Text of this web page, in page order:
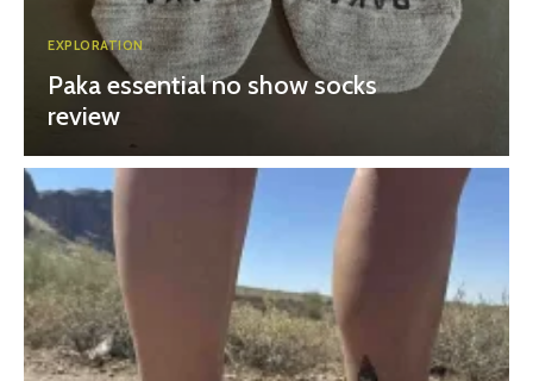
EXPLORATION
Paka essential no show socks
review